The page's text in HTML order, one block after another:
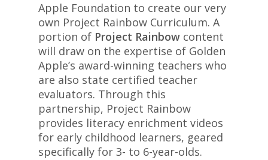
Apple Foundation to create our very
own Project Rainbow Curriculum. A
portion of Project Rainbow content
will draw on the expertise of Golden
Apple’s award-winning teachers who
are also state certified teacher
evaluators. Through this
partnership, Project Rainbow
provides literacy enrichment videos
for early childhood learners, geared
specifically for 3- to 6-year-olds.